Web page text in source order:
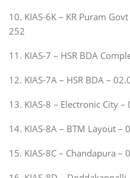
10. KIAS-6K – KR Puram
252
11. KIAS-7 – HSR BDA
12. KIAS-7A – HSR BDA –
13. KIAS-8 – Electronic City
14. KIAS-8A – BTM Layout –
15. KIAS-8C – Chandapura –